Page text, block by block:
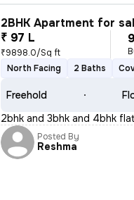
2BHK Apartment for
₹ 97 L
₹9898.0/Sq ft
North Facing
2 Baths
Freehold
2bhk and 3bhk and 4bhk
Posted By
Reshma